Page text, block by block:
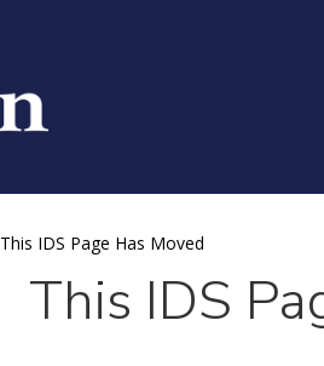
This IDS Page Has Moved
This IDS